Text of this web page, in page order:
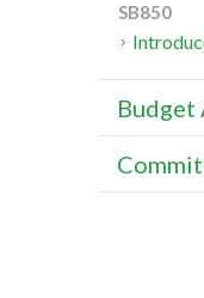
SB850
Budget